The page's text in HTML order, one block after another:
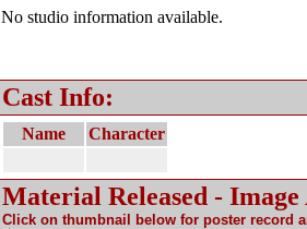
No studio information available.
Cast Info:
Name Character
Material Released -
Click on thumbnail below for poster record